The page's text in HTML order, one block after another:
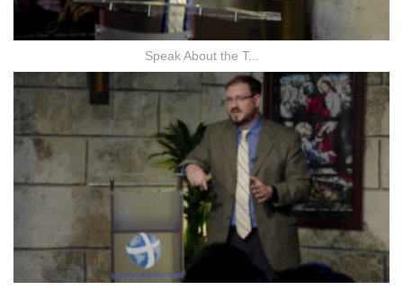
Speak About the T...